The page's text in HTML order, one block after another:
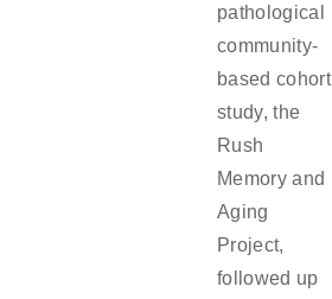
pathological
community-
based cohort
study, the
Rush
Memory and
Aging
Project,
followed up